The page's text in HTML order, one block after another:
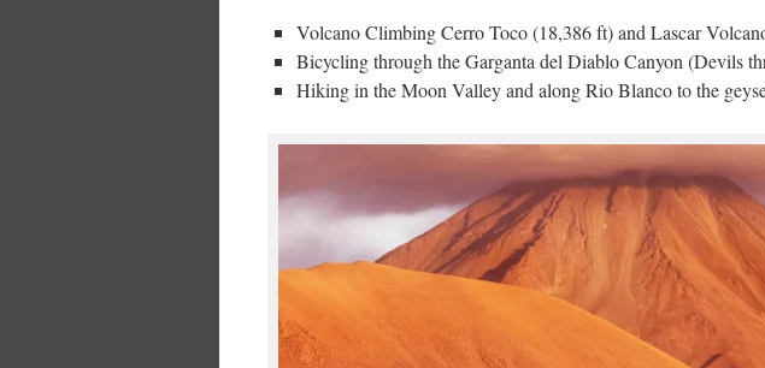
Volcano Climbing Cerro Toco (18,386 ft) and Lascar
Bicycling through the Garganta del Diablo Canyon (Devils
Hiking in the Moon Valley and along Rio Blanco to the